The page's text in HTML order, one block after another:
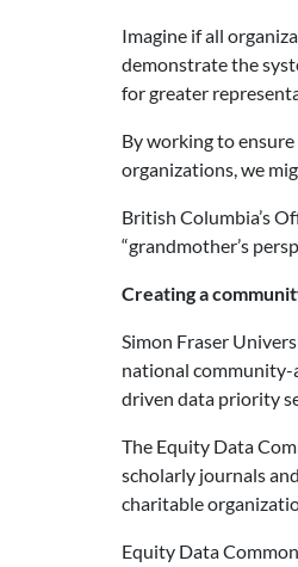
Imagine if all
demonstrate the
for greater
By working to
organizations, we
British Columbia’s
“grandmother’s
Creating a
Simon Fraser
national community-
driven data priority
The Equity Data
scholarly journals
charitable
Equity Data